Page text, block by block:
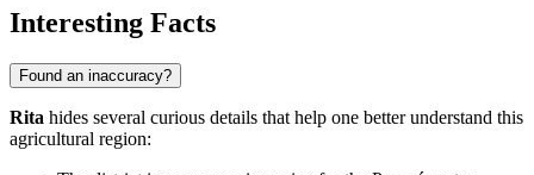
Interesting Facts
Found an inaccuracy?
Rita hides several curious details that help one better understand this
agricultural region: